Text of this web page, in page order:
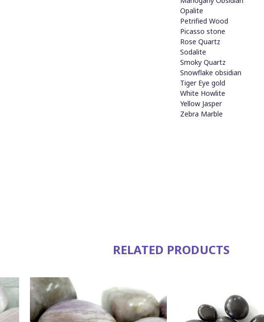
Opalite
Petrified Wood
Picasso stone
Rose Quartz
Sodalite
Smoky Quartz
Snowflake obsidian
Tiger Eye gold
White Howlite
Yellow Jasper
Zebra Marble
RELATED PRODUCTS